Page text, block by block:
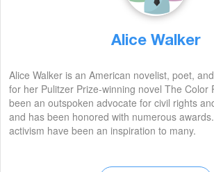
Alice Walker
Alice Walker is an American novelist, poet,
for her Pulitzer Prize-winning novel The Color
been an outspoken advocate for civil rights
and has been honored with numerous
activism have been an inspiration to many.